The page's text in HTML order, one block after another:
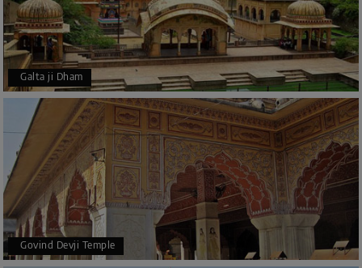
Galta ji Dham
Govind Devji Temple